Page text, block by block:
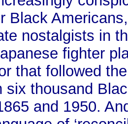
Black
nostalgists in
fighter
that followed
six thousand
and 1950.